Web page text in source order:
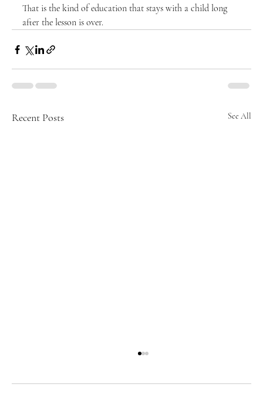
That is the kind of education that stays with a child long
after the lesson is over.
Recent Posts See All